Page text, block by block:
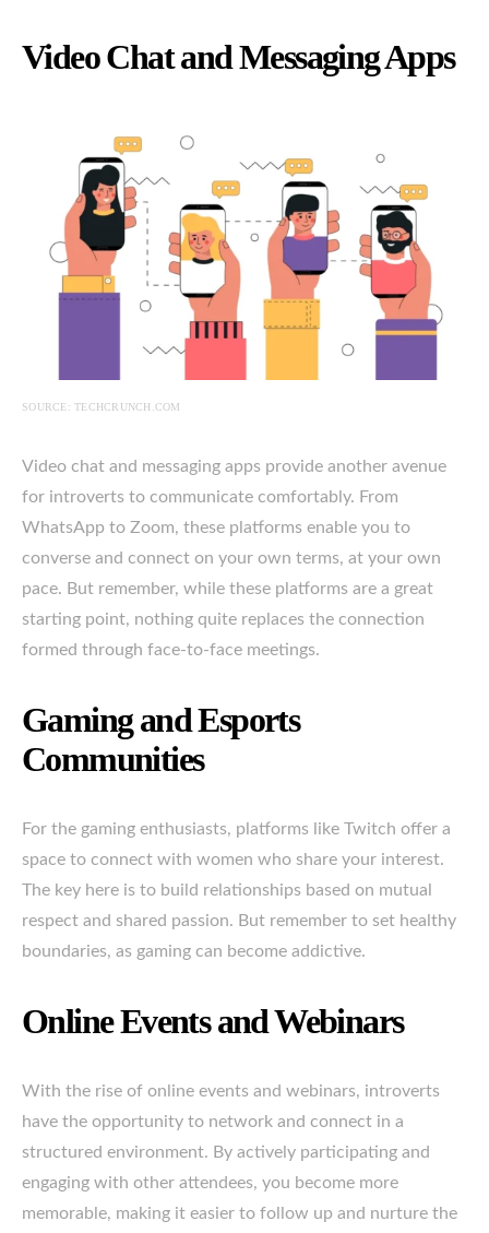
Video Chat and Messaging Apps
SOURCE: TECHCRUNCH.COM
Video chat and messaging apps provide another avenue
for introverts to communicate comfortably. From
WhatsApp to Zoom, these platforms enable you to
converse and connect on your own terms, at your own
pace. But remember, while these platforms are a great
starting point, nothing quite replaces the connection
formed through face-to-face meetings.
Gaming and Esports
Communities
For the gaming enthusiasts, platforms like Twitch offer a
space to connect with women who share your interest.
The key here is to build relationships based on mutual
respect and shared passion. But remember to set healthy
boundaries, as gaming can become addictive.
Online Events and Webinars
With the rise of online events and webinars, introverts
have the opportunity to network and connect in a
structured environment. By actively participating and
engaging with other attendees, you become more
memorable, making it easier to follow up and nurture the